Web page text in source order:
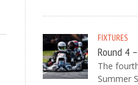
FIXTURES
Round 4
The
Summer